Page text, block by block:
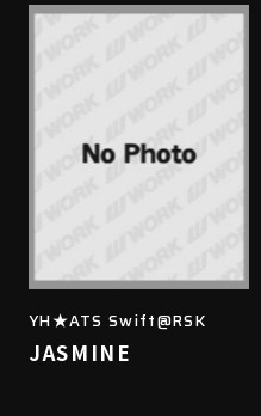
YH★ATS Swift@RSK
JASMINE